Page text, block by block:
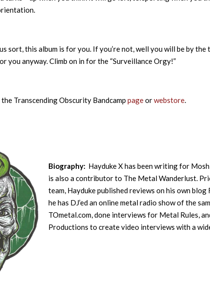
sort, this album is for you. If you’re not, well you will be by the
you anyway. Climb on in for the “Surveillance Orgy!”
Transcending Obscurity Bandcamp pageorwebstore.
Biography: Hayduke X has been writing for
is also a contributor to The Metal Wanderlust.
team, Hayduke published reviews on his own
he has DJ’ed an online metal radio show of the
TOmetal.com, done interviews for Metal Rules,
Productions to create video interviews with a